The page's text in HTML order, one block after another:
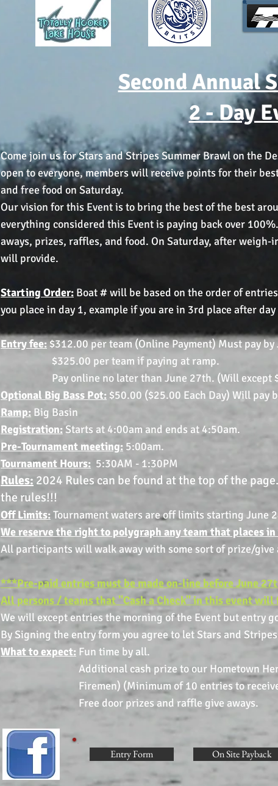
Second Annual
2 - Day
Come join us for Stars and Stripes Summer Brawl on the
open to everyone, members will receive points for their
and free food on Saturday.
Our vision for this Event is to bring the best of the best
everything considered this Event is paying back over
aways, prizes, raffles, and food. On Saturday, after
will provide.
Starting Order: Boat # will be based on the order of
you place in day 1, example if you are in 3rd place after
Entry fee:$312.00 per team (Online Payment) Must pay by
$325.00 per team if paying at ramp.
Pay online no later than June 27th. (Will except
Optional Big Bass Pot: $50.00 ($25.00 Each Day) Will pay
Ramp: Big Basin
Registration: Starts at 4:00am and ends at 4:50am.
Pre-Tournament meeting: 5:00am.
Tournament Hours: 5:30AM - 1:30PM
Rules: 2024 Rules can be found at the top of the
the rules!!!
Off Limits: Tournament waters are off limits starting June
We reserve the right to polygraph any team that places
All participants will walk away with some sort of prize/give
***Pre-paid entries must be made on-line before June
All persons / teams that "Cash a Check" in this event
We will except entries the morning of the Event but entry
By Signing the entry form you agree to let Stars and
What to expect: Fun time by all.
Additional cash prize to our Hometown
Firemen) (Minimum of 10 entries to receive
Free door prizes and raffle give aways.
Entry Form On Site Payback